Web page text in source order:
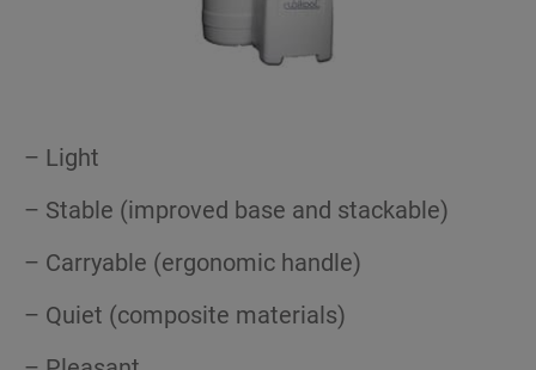
– Light
– Stable (improved base and stackable)
– Carryable (ergonomic handle)
– Quiet (composite materials)